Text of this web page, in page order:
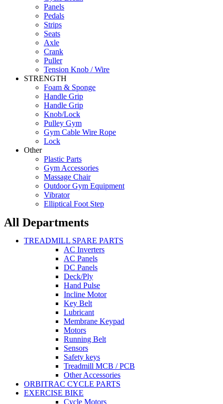
Panels
Pedals
Strips
Seats
Axle
Crank
Puller
Tension Knob / Wire
STRENGTH
Foam & Sponge
Handle Grip
Handle Grip
Knob/Lock
Pulley Gym
Gym Cable Wire Rope
Lock
Other
Plastic Parts
Gym Accessories
Massage Chair
Outdoor Gym Equipment
Vibrator
Elliptical Foot Step
All Departments
TREADMILL SPARE PARTS
AC Inverters
AC Panels
DC Panels
Deck/Ply
Hand Pulse
Incline Motor
Key Belt
Lubricant
Membrane Keypad
Motors
Running Belt
Sensors
Safety keys
Treadmill MCB / PCB
Other Accessories
ORBITRAC CYCLE PARTS
EXERCISE BIKE
Cycle Motors